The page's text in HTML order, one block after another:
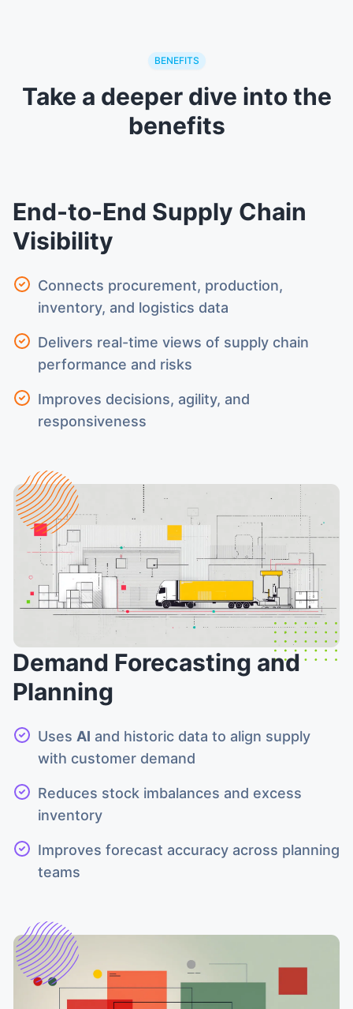
BENEFITS
Take a deeper dive into the
benefits
End-to-End Supply Chain
Visibility
Connects procurement, production,
inventory, and logistics data
Delivers real-time views of supply chain
performance and risks
Improves decisions, agility, and
responsiveness
Demand Forecasting and
Planning
Uses AI and historic data to align supply
with customer demand
Reduces stock imbalances and excess
inventory
Improves forecast accuracy across planning
teams